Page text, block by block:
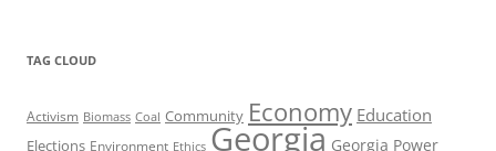
TAG CLOUD
Activism Biomass Coal Community Economy Education
Elections Environment Ethics Georgia Georgia Power